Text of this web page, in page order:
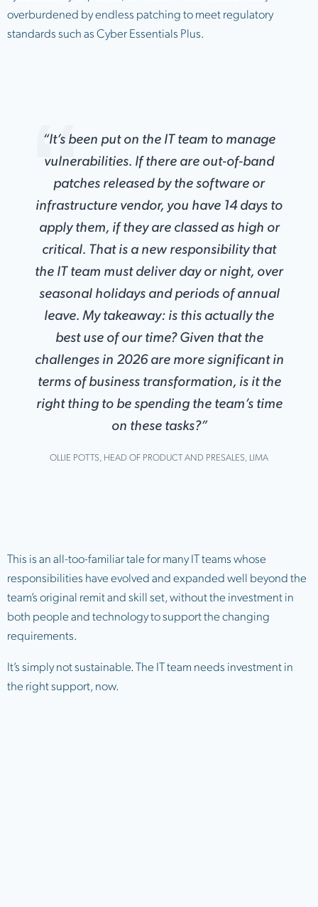
overburdened by endless patching to meet regulatory
standards such as Cyber Essentials Plus.
“It’s been put on the IT team to manage
vulnerabilities. If there are out-of-band
patches released by the software or
infrastructure vendor, you have 14 days to
apply them, if they are classed as high or
critical. That is a new responsibility that
the IT team must deliver day or night, over
seasonal holidays and periods of annual
leave. My takeaway: is this actually the
best use of our time? Given that the
challenges in 2026 are more significant in
terms of business transformation, is it the
right thing to be spending the team’s time
on these tasks?”
OLLIE POTTS, HEAD OF PRODUCT AND PRESALES, LIMA
This is an all-too-familiar tale for many IT teams whose
responsibilities have evolved and expanded well beyond the
team’s original remit and skill set, without the investment in
both people and technology to support the changing
requirements.
It’s simply not sustainable. The IT team needs investment in
the right support, now.